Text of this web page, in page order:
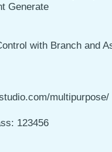
Generate
with Branch and
multipurpose/
123456